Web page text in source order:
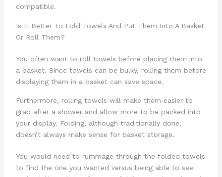
compatible.
Is It Better To Fold Towels And Put Them Into A Basket
Or Roll Them?
You often want to roll towels before placing them into
a basket. Since towels can be bulky, rolling them before
displaying them in a basket can save space.
Furthermore, rolling towels will make them easier to
grab after a shower and allow more to be packed into
your display. Folding, although traditionally done,
doesn’t always make sense for basket storage.
You would need to rummage through the folded towels
to find the one you wanted versus being able to see